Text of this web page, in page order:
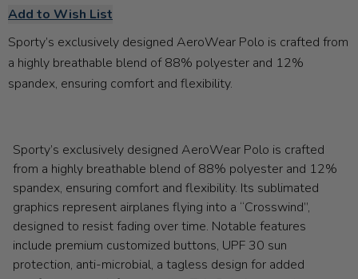
Add to Wish List
Sporty’s exclusively designed AeroWear Polo is crafted from
a highly breathable blend of 88% polyester and 12%
spandex, ensuring comfort and flexibility.
Sporty’s exclusively designed AeroWear Polo is crafted
from a highly breathable blend of 88% polyester and 12%
spandex, ensuring comfort and flexibility. Its sublimated
graphics represent airplanes flying into a “Crosswind”,
designed to resist fading over time. Notable features
include premium customized buttons, UPF 30 sun
protection, anti-microbial, a tagless design for added